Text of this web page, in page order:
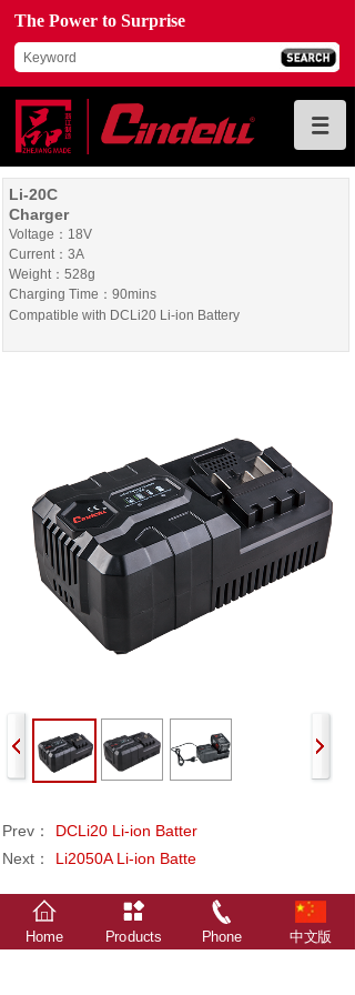
The Power to Surprise
Li-20C
Charger
Voltage：18V
Current：3A
Weight：528g
Charging Time：90mins
Compatible with DCLi20 Li-ion Battery
Prev：
DCLi20 Li-ion Batter
Next：
Li2050A Li-ion Batte
The relevant data, statistics, survey results and
Home Products Phone 中文版